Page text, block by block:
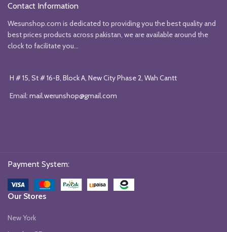
Contact Information
Wesunshop.com is dedicated to providing you the best quality and
best prices products across pakistan, we are available around the
clock to facilitate you...
H # 15, St # 16-B, Block A, New City Phase 2, Wah Cantt
Email: mail.werunshop@gmail.com
Payment System:
Our Stores
New York